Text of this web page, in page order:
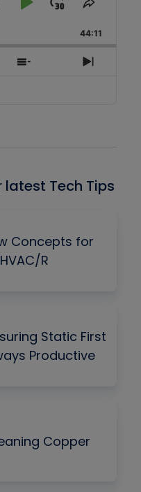
Backward
Play
Pause
Jump
Forward
Share
Episode
44:11
Show
Next
latest Tech Tips
Concepts for
HVAC/R
Static First
Productive
Copper